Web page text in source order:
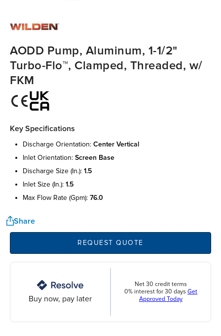
AODD Pump, Aluminum, 1-1/2"
Turbo-Flo™, Clamped, Threaded, w/
FKM
Key Specifications
discharge orientation: center vertical
inlet orientation: screen base
discharge size (in.): 1.5
inlet size (in.): 1.5
max flow rate (gpm): 76.0
Share
REQUEST QUOTE
Buy now, pay later
Net 30 credit terms
0% interest for 30 days Get
Approved Today